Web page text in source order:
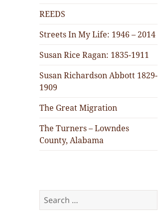
REEDS
Streets In My Life: 1946 – 2014
Susan Rice Ragan: 1835-1911
Susan Richardson Abbott 1829-
1909
The Great Migration
The Turners – Lowndes
County, Alabama
Search
for: